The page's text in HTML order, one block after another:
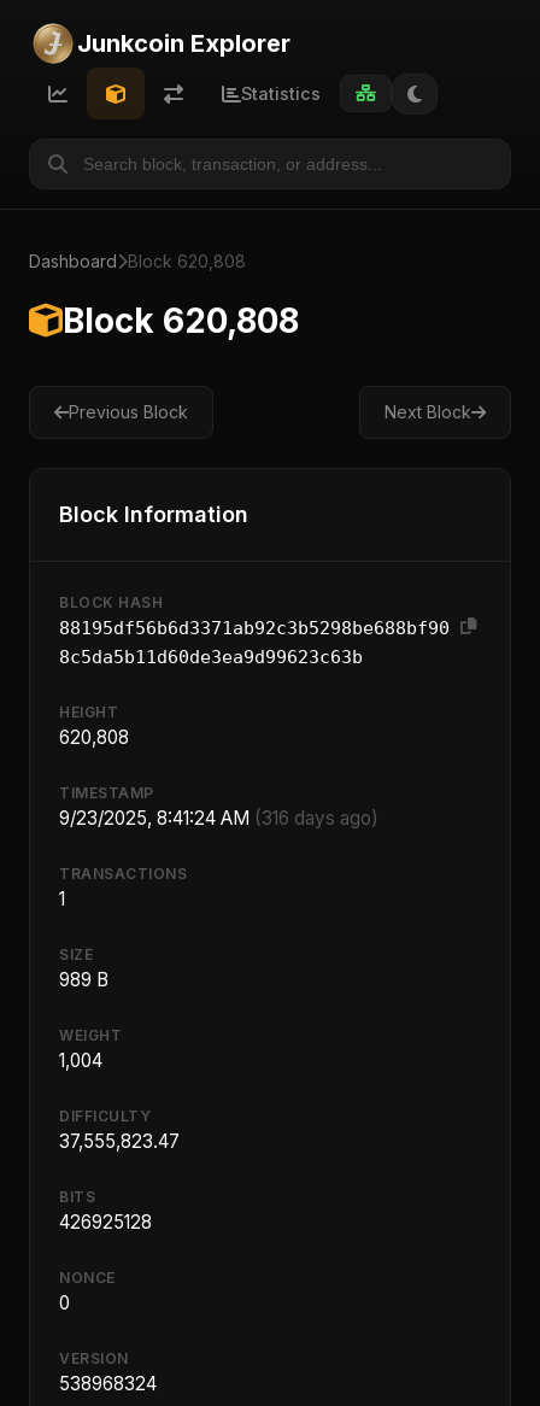
Junkcoin Explorer
Statistics
Dashboard Block 620,808
Block 620,808
Previous Block Next Block
Block Information
BLOCK HASH
88195df56b6d3371ab92c3b5298be688bf90
8c5da5b11d60de3ea9d99623c63b
HEIGHT
620,808
TIMESTAMP
9/23/2025, 8:41:24 AM (316 days ago)
TRANSACTIONS
1
SIZE
989 B
WEIGHT
1,004
DIFFICULTY
37,555,823.47
BITS
426925128
NONCE
0
VERSION
538968324